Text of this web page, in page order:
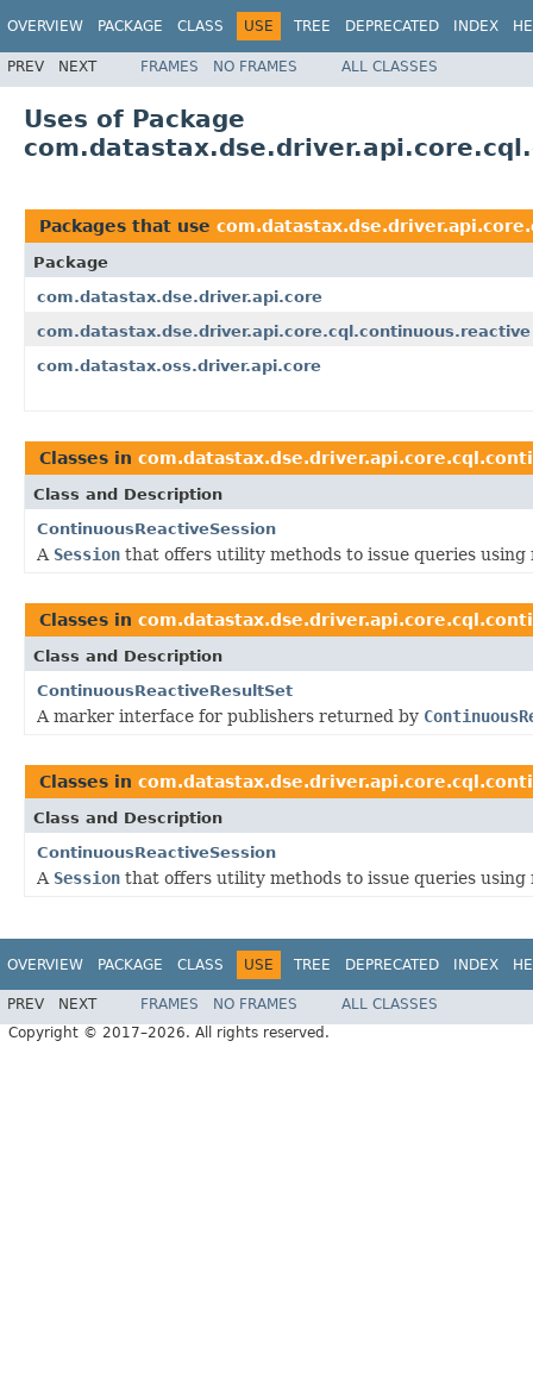
OVERVIEW PACKAGE CLASS USE TREE DEPRECATED INDEX
PREV NEXT FRAMES NO FRAMES ALL CLASSES
Uses of Package
Packages that use
Package
com.datastax.dse.driver.api.core
com.datastax.dse.driver.api.core.cql.continuous.reactive
com.datastax.oss.driver.api.core
Classes in
Class and Description
ContinuousReactiveSession
A Session that offers utility methods to issue queries
Classes in
Class and Description
ContinuousReactiveResultSet
A marker interface for publishers returned by
Classes in
Class and Description
ContinuousReactiveSession
A Session that offers utility methods to issue queries
OVERVIEW PACKAGE CLASS USE TREE DEPRECATED INDEX
PREV NEXT FRAMES NO FRAMES
ALL CLASSES
Copyright © 2017–2026. All rights reserved.